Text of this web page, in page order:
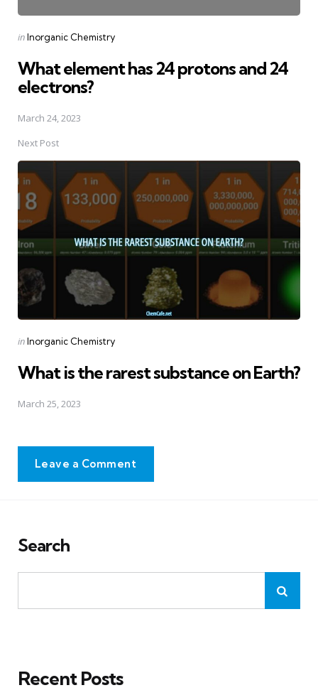
Posted
inInorganic Chemistry
What element has 24 protons and 24
electrons?
March 24, 2023
Next Post
Posted
inInorganic Chemistry
What is the rarest substance on Earth?
March 25, 2023
Leave a Comment
Search
Recent Posts